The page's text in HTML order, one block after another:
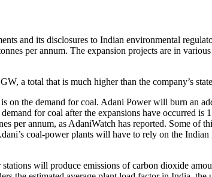
and its disclosures to Indian environmental
per annum. The expansion projects are in
a total that is much higher than the company’s
on the demand for coal. Adani Power will burn an
for coal after the expansions have occurred
per annum, as AdaniWatch has reported. Some
coal-power plants will have to rely on the
will produce emissions of carbon dioxide